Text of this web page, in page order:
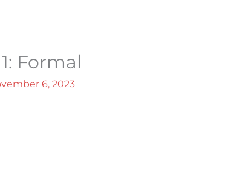
Formal
6, 2023